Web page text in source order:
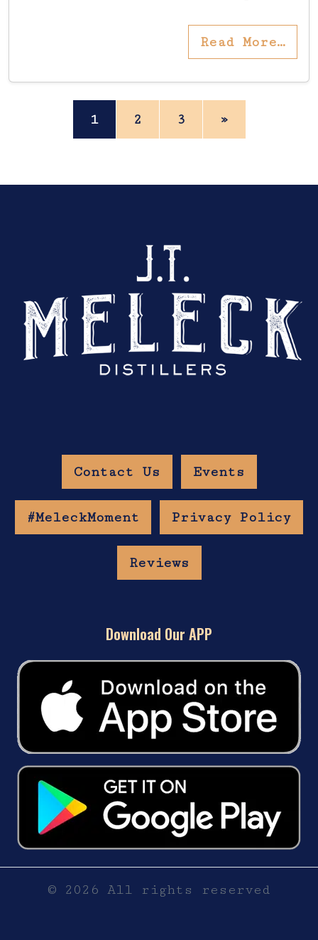
Read More…
Posts navigation
1 2 3 »
Contact Us Events
#MeleckMoment Privacy Policy
Reviews
Download Our APP
© 2026 All rights reserved